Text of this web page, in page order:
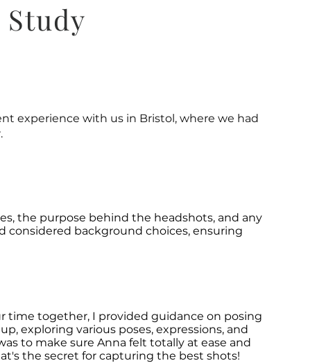
experience with us in Bristol, where we had
the purpose behind the headshots, and any
considered background choices, ensuring
time together, I provided guidance on posing
exploring various poses, expressions, and
to make sure Anna felt totally at ease and
the secret for capturing the best shots!